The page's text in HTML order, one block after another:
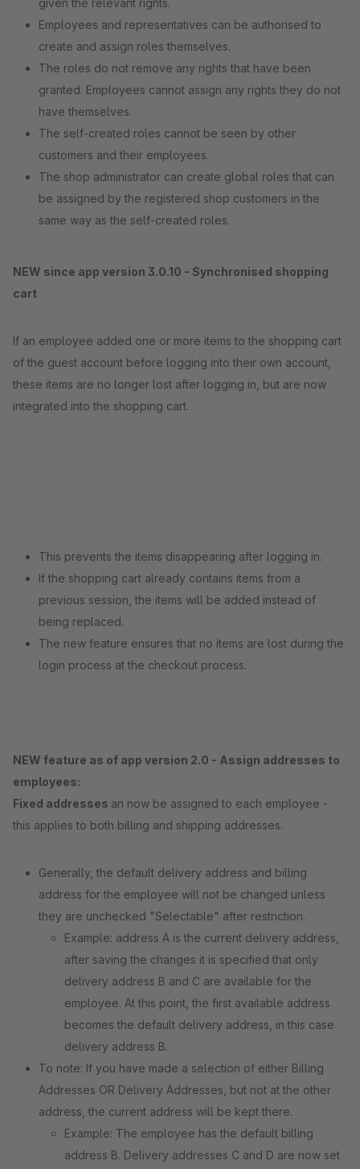
given the relevant rights.
Employees and representatives can be authorised to
create and assign roles themselves.
The roles do not remove any rights that have been
granted. Employees cannot assign any rights they do not
have themselves.
The self-created roles cannot be seen by other
customers and their employees.
The shop administrator can create global roles that can
be assigned by the registered shop customers in the
same way as the self-created roles.
NEW since app version 3.0.10 - Synchronised shopping
cart
If an employee added one or more items to the shopping cart
of the guest account before logging into their own account,
these items are no longer lost after logging in, but are now
integrated into the shopping cart.
This prevents the items disappearing after logging in.
If the shopping cart already contains items from a
previous session, the items will be added instead of
being replaced.
The new feature ensures that no items are lost during the
login process at the checkout process.
NEW feature as of app version 2.0 - Assign addresses to
employees:
Fixed addresses an now be assigned to each employee -
this applies to both billing and shipping addresses.
Generally, the default delivery address and billing
address for the employee will not be changed unless
Example: address A is the current delivery address,
after saving the changes it is specified that only
delivery address B and C are available for the
employee. At this point, the first available address
becomes the default delivery address, in this case
delivery address B.
To note: If you have made a selection of either Billing
Addresses OR Delivery Addresses, but not at the other
Example: The employee has the default billing
address B. Delivery addresses C and D are now set